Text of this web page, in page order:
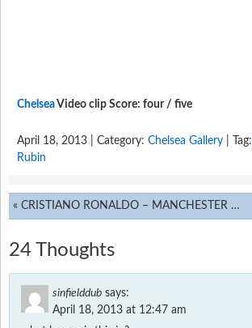
ChelseaVideo clip Score: four / five
April 18, 2013 | Category: Chelsea Gallery | Tag:
Rubin
« CRISTIANO RONALDO – MANCHESTER MEMORIES
24 Thoughts
sinfielddub says:
April 18, 2013 at 12:47 am